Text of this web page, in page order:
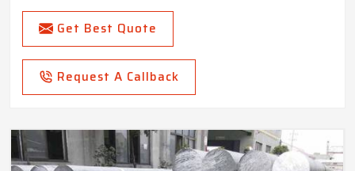
Get Best Quote
Request A Callback